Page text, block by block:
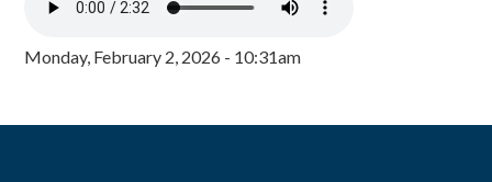
Monday, February 2, 2026 - 10:31am